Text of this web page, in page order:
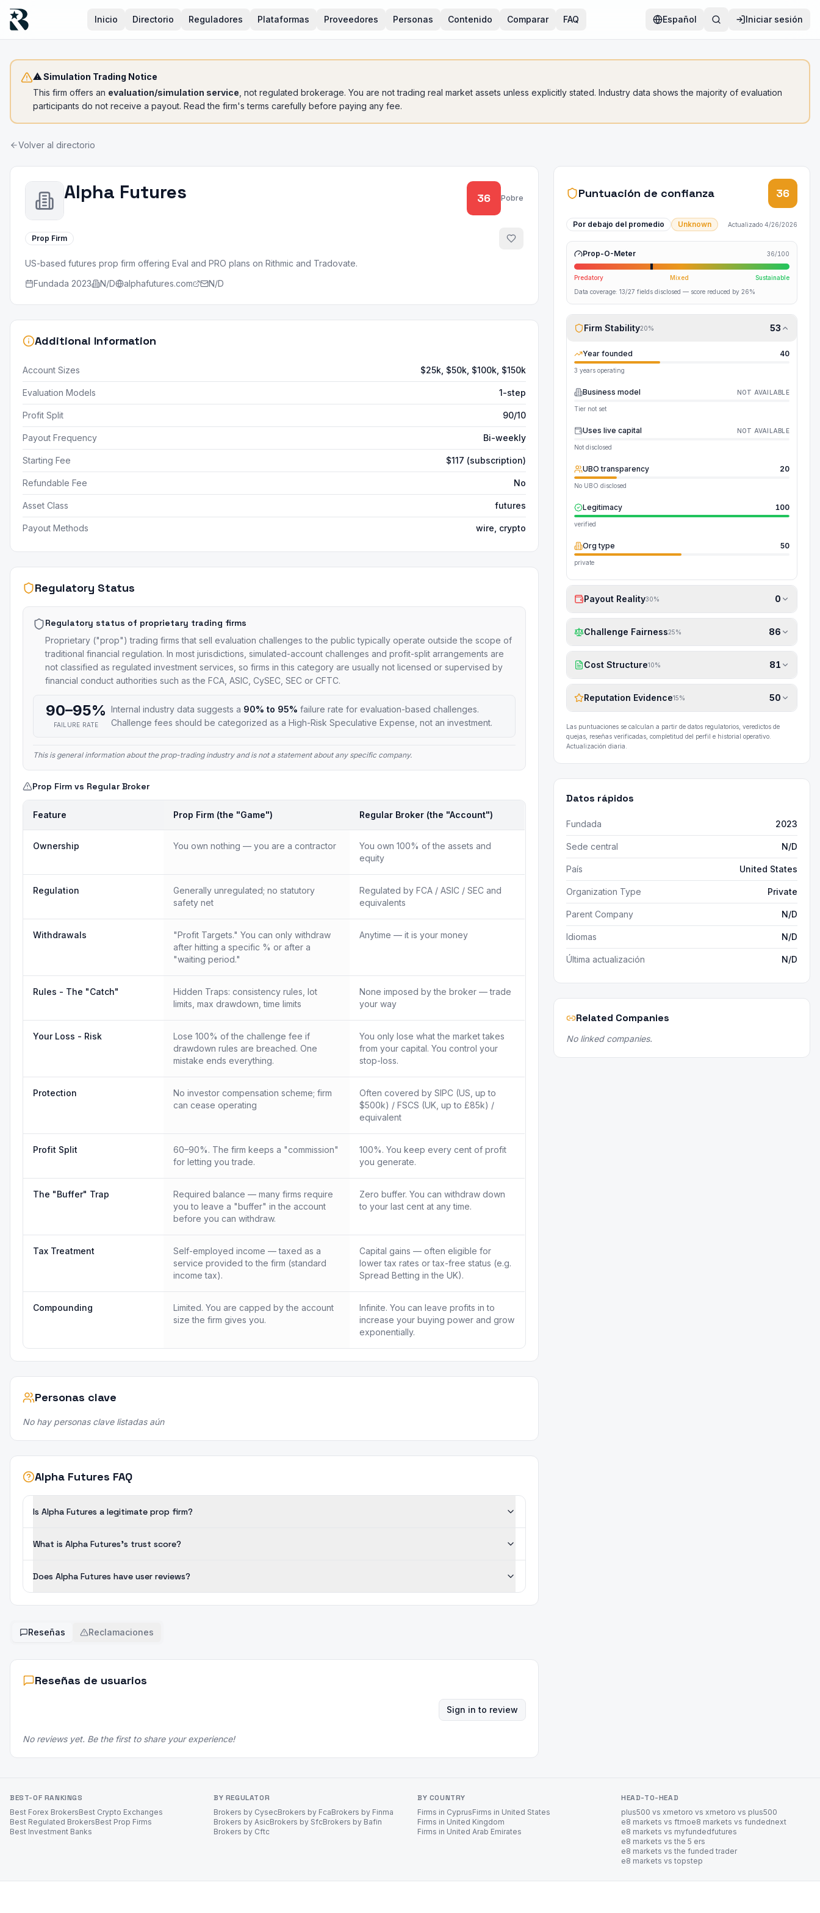
Inicio Directorio Reguladores Plataformas Proveedores Personas Contenido Comparar FAQ Español Iniciar sesión
⚠ Simulation Trading Notice
This firm offers an evaluation/simulation service , not regulated brokerage. You are not trading real market assets unless explicitly stated. Industry data shows the majority of evaluation
participants do not receive a payout. Read the firm's terms carefully before paying any fee.
Volver al directorio
Alpha Futures 36 Pobre
Prop Firm
US-based futures prop firm offering Eval and PRO plans on Rithmic and Tradovate.
Fundada 2023 N/D alphafutures.com N/D
Additional Information
Account Sizes $25k, $50k, $100k, $150k
Evaluation Models 1-step
Profit Split 90/10
Payout Frequency Bi-weekly
Starting Fee $117 (subscription)
Refundable Fee No
Asset Class futures
Payout Methods wire, crypto
Regulatory Status
Regulatory status of proprietary trading firms
Proprietary ("prop") trading firms that sell evaluation challenges to the public typically operate outside the scope of
traditional financial regulation. In most jurisdictions, simulated-account challenges and profit-split arrangements are
not classified as regulated investment services, so firms in this category are usually not licensed or supervised by
financial conduct authorities such as the FCA, ASIC, CySEC, SEC or CFTC.
90–95%
FAILURE RATE
Internal industry data suggests a 90% to 95% failure rate for evaluation-based challenges.
Challenge fees should be categorized as a High-Risk Speculative Expense, not an investment.
This is general information about the prop-trading industry and is not a statement about any specific company.
Prop Firm vs Regular Broker
Feature Prop Firm (the "Game") Regular Broker (the "Account")
Ownership You own nothing — you are a contractor
You own 100% of the assets and
equity
Regulation
Generally unregulated; no statutory
safety net
Regulated by FCA / ASIC / SEC and
equivalents
Withdrawals
"Profit Targets." You can only withdraw
after hitting a specific % or after a
"waiting period."
Anytime — it is your money
Rules - The "Catch"
Hidden Traps: consistency rules, lot
limits, max drawdown, time limits
None imposed by the broker — trade
your way
Your Loss - Risk
Lose 100% of the challenge fee if
drawdown rules are breached. One
mistake ends everything.
You only lose what the market takes
from your capital. You control your
stop-loss.
Protection
No investor compensation scheme; firm
can cease operating
Often covered by SIPC (US, up to
$500k) / FSCS (UK, up to £85k) /
equivalent
Profit Split
60–90%. The firm keeps a "commission"
for letting you trade.
100%. You keep every cent of profit
you generate.
The "Buffer" Trap
Required balance — many firms require
you to leave a "buffer" in the account
before you can withdraw.
Zero buffer. You can withdraw down
to your last cent at any time.
Tax Treatment
Self-employed income — taxed as a
service provided to the firm (standard
income tax).
Capital gains — often eligible for
lower tax rates or tax-free status (e.g.
Spread Betting in the UK).
Compounding
Limited. You are capped by the account
size the firm gives you.
Infinite. You can leave profits in to
increase your buying power and grow
exponentially.
Personas clave
No hay personas clave listadas aún
Alpha Futures FAQ
Is Alpha Futures a legitimate prop firm?
What is Alpha Futures's trust score?
Does Alpha Futures have user reviews?
Reseñas Reclamaciones
Reseñas de usuarios
Sign in to review
No reviews yet. Be the first to share your experience!
Puntuación de confianza 36
Por debajo del promedio Unknown Actualizado 4/26/2026
Prop-O-Meter 36/100
Predatory Mixed
Sustainable
Data coverage: 13/27 fields disclosed — score reduced by 26%
Firm Stability20% 53
Year founded 40
3 years operating
Business model NOT AVAILABLE
Tier not set
Uses live capital NOT AVAILABLE
Not disclosed
UBO transparency 20
No UBO disclosed
Legitimacy 100
verified
Org type 50
private
Payout Reality30% 0
Challenge Fairness25% 86
Cost Structure10% 81
Reputation Evidence15% 50
Las puntuaciones se calculan a partir de datos regulatorios, veredictos de
quejas, reseñas verificadas, completitud del perfil e historial operativo.
Actualización diaria.
Datos rápidos
Fundada 2023
Sede central N/D
País United States
Organization Type Private
Parent Company N/D
Idiomas N/D
Última actualización N/D
Related Companies
No linked companies.
BEST-OF RANKINGS
Best Forex BrokersBest Crypto Exchanges
Best Regulated BrokersBest Prop Firms
Best Investment Banks
BY REGULATOR
Brokers by CysecBrokers by FcaBrokers by Finma
Brokers by AsicBrokers by SfcBrokers by Bafin
Brokers by Cftc
BY COUNTRY
Firms in CyprusFirms in United States
Firms in United Kingdom
Firms in United Arab Emirates
HEAD-TO-HEAD
plus500 vs xmetoro vs xmetoro vs plus500
e8 markets vs ftmoe8 markets vs fundednext
e8 markets vs myfundedfutures
e8 markets vs the 5 ers
e8 markets vs the funded trader
e8 markets vs topstep